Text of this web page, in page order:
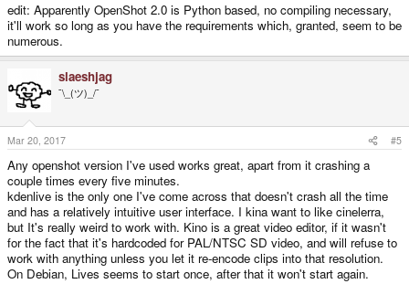
edit: Apparently OpenShot 2.0 is Python based, no compiling necessary,
it'll work so long as you have the requirements which, granted, seem to be
numerous.
slaeshjag
¯\_(ツ)_/¯
Mar 20, 2017 #5
Any openshot version I've used works great, apart from it crashing a
couple times every five minutes.
kdenlive is the only one I've come across that doesn't crash all the time
and has a relatively intuitive user interface. I kina want to like cinelerra,
but It's really weird to work with. Kino is a great video editor, if it wasn't
for the fact that it's hardcoded for PAL/NTSC SD video, and will refuse to
work with anything unless you let it re-encode clips into that resolution.
On Debian, Lives seems to start once, after that it won't start again.